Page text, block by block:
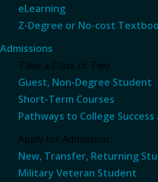
eLearning
Z-Degree or No-cost
Admissions
Take a Class or Two
Guest, Non-Degree Student
Short-Term Courses
Pathways to College
Apply for Admission
New, Transfer, Returning
Military Veteran Student